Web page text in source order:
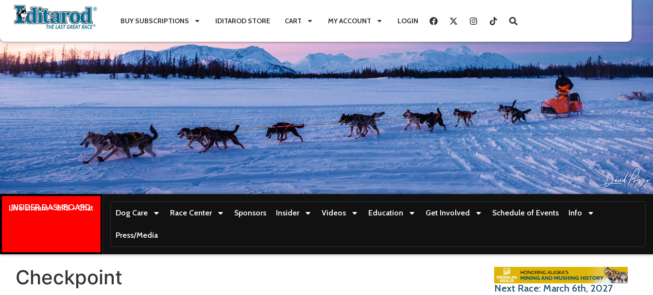
BUY SUBSCRIPTIONS IDITAROD STORE CART MY ACCOUNT LOGIN
INSIDER DASHBOARD
Live stream + GPS + Chat
Dog Care Race Center Sponsors Insider Videos Education Get Involved Schedule of Events Info
Press/Media
Checkpoint
Next Race: March 6th, 2027